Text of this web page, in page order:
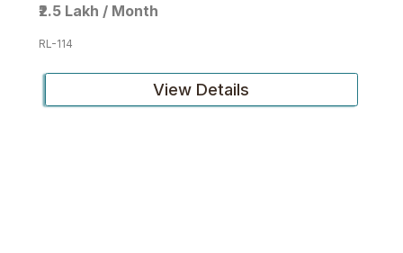
₹2.5 Lakh / Month
RL-114
View Details